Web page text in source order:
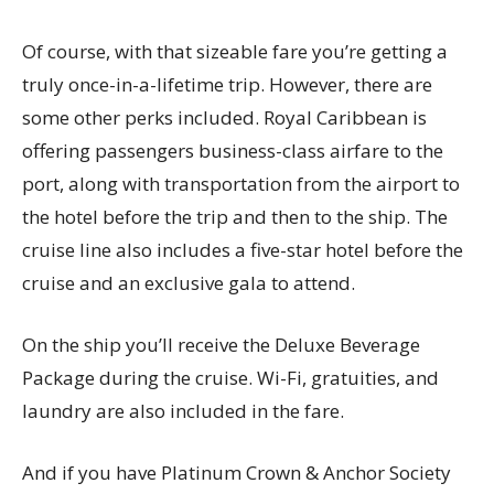
Of course, with that sizeable fare you’re getting a
truly once-in-a-lifetime trip. However, there are
some other perks included. Royal Caribbean is
offering passengers business-class airfare to the
port, along with transportation from the airport to
the hotel before the trip and then to the ship. The
cruise line also includes a five-star hotel before the
cruise and an exclusive gala to attend.
On the ship you’ll receive the Deluxe Beverage
Package during the cruise. Wi-Fi, gratuities, and
laundry are also included in the fare.
And if you have Platinum Crown & Anchor Society